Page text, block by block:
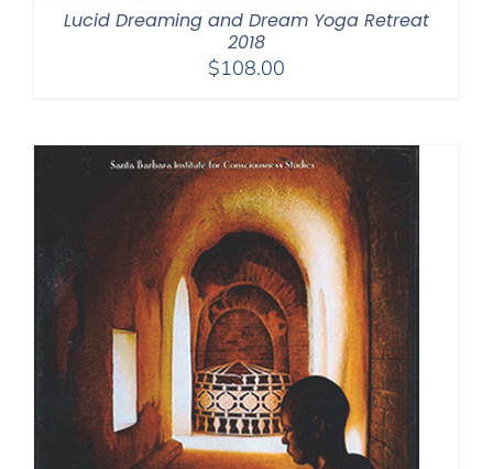
Lucid Dreaming and Dream Yoga Retreat
2018
$108.00